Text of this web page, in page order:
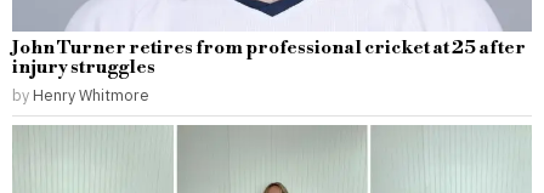
John Turner retires from professional cricket at 25 after
injury struggles
by Henry Whitmore